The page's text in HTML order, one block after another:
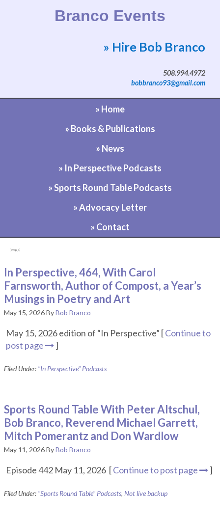
Branco Events
Website by Bob Branco
» Hire Bob Branco
508.994.4972
bobbranco93@gmail.com
» Home
» Books & Publications
» News
» In Perspective Podcasts
» Sports Round Table Podcasts
» Advocacy Letter
» Contact
[pvcp_1]
In Perspective, 464, With Carol
Farnsworth, Author of Compost, a Year’s
Musings in Poetry and Art
May 15, 2026ByBob Branco
May 15, 2026 edition of “In Perspective” [Continue to
post page
]
Filed Under: "In Perspective" Podcasts
Sports Round Table With Peter Altschul,
Bob Branco, Reverend Michael Garrett,
Mitch Pomerantz and Don Wardlow
May 11, 2026ByBob Branco
Episode 442 May 11, 2026 [Continue to post page ]
Filed Under: "Sports Round Table" Podcasts, Not live backup